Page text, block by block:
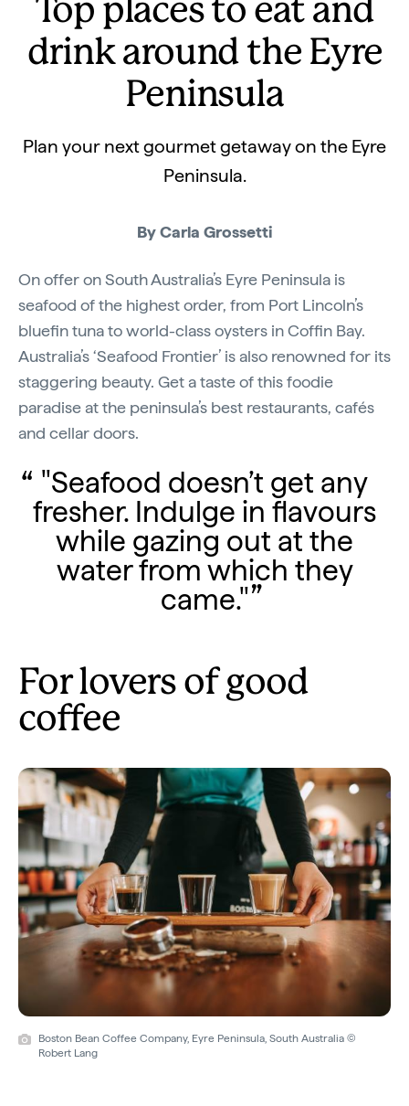
Top places to eat and
drink around the Eyre
Peninsula
Plan your next gourmet getaway on the Eyre
Peninsula.
By Carla Grossetti
On offer on South Australia’s Eyre Peninsula is
seafood of the highest order, from Port Lincoln’s
bluefin tuna to world-class oysters in Coffin Bay.
Australia’s ‘Seafood Frontier’ is also renowned for its
staggering beauty. Get a taste of this foodie
paradise at the peninsula’s best restaurants, cafés
and cellar doors.
"Seafood doesn’t get any
fresher. Indulge in flavours
while gazing out at the
water from which they
came."
For lovers of good
coffee
Boston Bean Coffee Company, Eyre Peninsula, South Australia ©
Robert Lang